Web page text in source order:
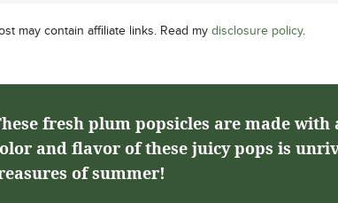
may contain affiliate links. Read my disclosure policy.
fresh plum popsicles are made
and flavor of these juicy pops is
of summer!